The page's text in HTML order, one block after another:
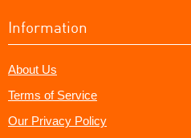
Information
About Us
Terms of Service
Our Privacy Policy